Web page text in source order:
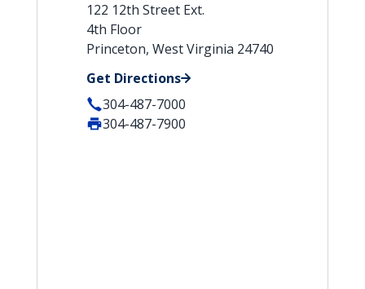
122 12th Street Ext.
4th Floor
Princeton, West Virginia 24740
Get Directions
304-487-7000
304-487-7900